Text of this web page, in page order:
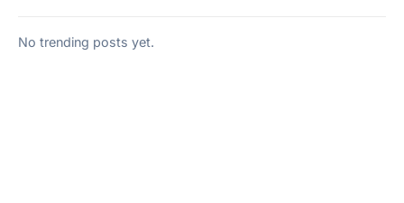
No trending posts yet.